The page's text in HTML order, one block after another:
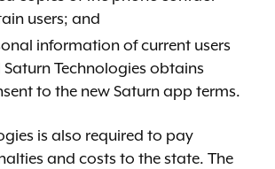
users; and
information of current users
Saturn Technologies obtains
to the new Saturn app terms.
is also required to pay
and costs to the state. The